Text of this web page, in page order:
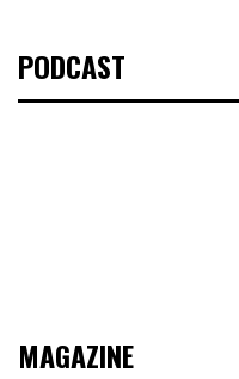
PODCAST
MAGAZINE